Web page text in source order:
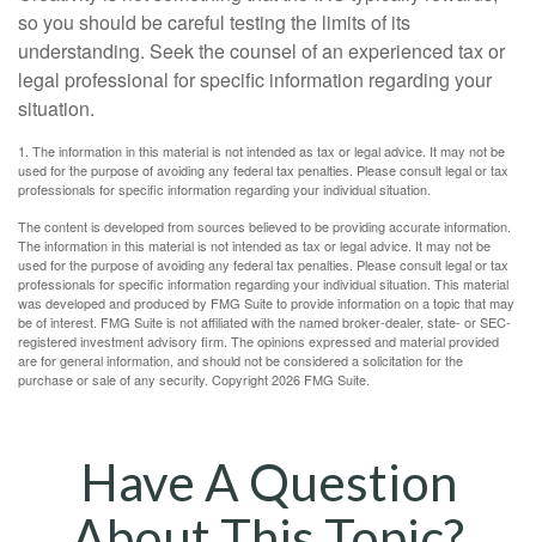
so you should be careful testing the limits of its
understanding. Seek the counsel of an experienced tax or
legal professional for specific information regarding your
situation.
1. The information in this material is not intended as tax or legal advice. It may not be
used for the purpose of avoiding any federal tax penalties. Please consult legal or tax
professionals for specific information regarding your individual situation.
The content is developed from sources believed to be providing accurate information.
The information in this material is not intended as tax or legal advice. It may not be
used for the purpose of avoiding any federal tax penalties. Please consult legal or tax
professionals for specific information regarding your individual situation. This material
was developed and produced by FMG Suite to provide information on a topic that may
be of interest. FMG Suite is not affiliated with the named broker-dealer, state- or SEC-
registered investment advisory firm. The opinions expressed and material provided
are for general information, and should not be considered a solicitation for the
purchase or sale of any security. Copyright2026 FMG Suite.
Have A Question